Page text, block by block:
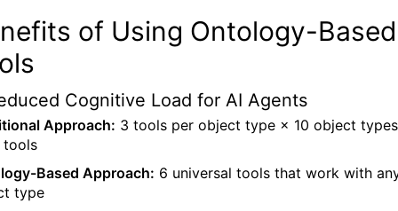
of Using Ontology-Based
Cognitive Load for AI Agents
Approach: 3 tools per object type × 10 object types
Based Approach: 6 universal tools that work with
type